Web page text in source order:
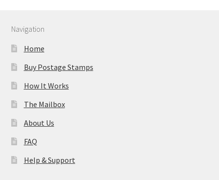
Navigation
Home
Buy Postage Stamps
How It Works
The Mailbox
About Us
FAQ
Help & Support